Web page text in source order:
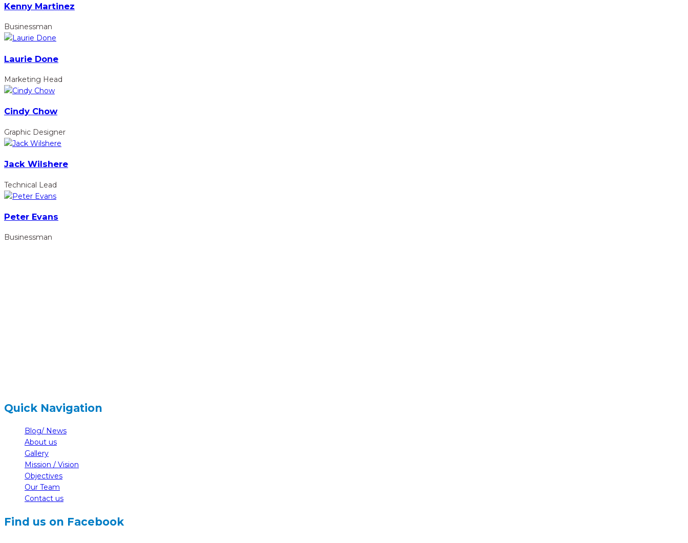
Kenny Martinez
Businessman
Laurie Done
Marketing Head
Cindy Chow
Graphic Designer
Jack Wilshere
Technical Lead
Peter Evans
Businessman
Quick Navigation
Blog/ News
About us
Gallery
Mission / Vision
Objectives
Our Team
Contact us
Find us on Facebook